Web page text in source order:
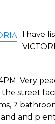
I have
Very
street
2
and